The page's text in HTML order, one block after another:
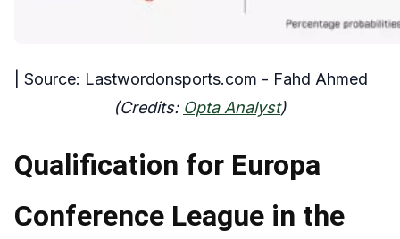
| Source: Lastwordonsports.com - Fahd Ahmed
(Credits: Opta Analyst)
Qualification for Europa
Conference League in the